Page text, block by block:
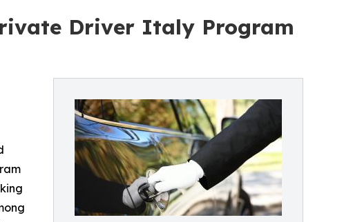
Driver Italy Program